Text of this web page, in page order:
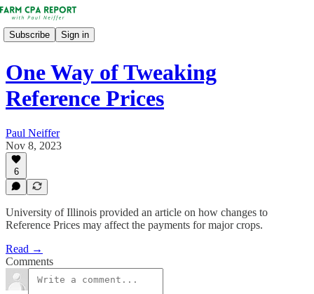
Subscribe Sign in
One Way of Tweaking
Reference Prices
Paul Neiffer
Nov 8, 2023
6
University of Illinois provided an article on how changes to
Reference Prices may affect the payments for major crops.
Read →
Comments